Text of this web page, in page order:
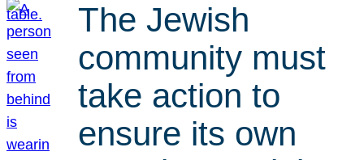
The Jewish
community must
take action to
ensure its own